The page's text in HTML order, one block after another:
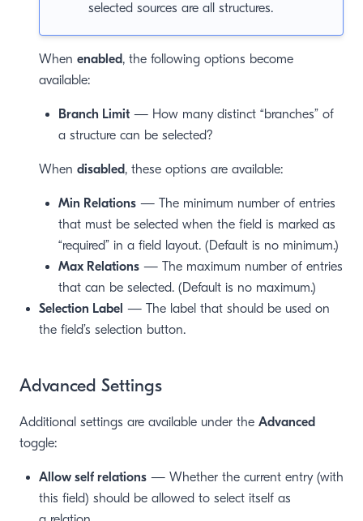
selected sources are all structures.
When enabled, the following options become
available:
Branch Limit — How many distinct “branches” of
a structure can be selected?
When disabled, these options are available:
Min Relations — The minimum number of entries
that must be selected when the field is marked as
“required” in a field layout. (Default is no minimum.)
Max Relations — The maximum number of entries
that can be selected. (Default is no maximum.)
Selection Label — The label that should be used on
the field’s selection button.
Advanced Settings
Additional settings are available under the Advanced
toggle:
Allow self relations — Whether the current entry (with
this field) should be allowed to select itself as